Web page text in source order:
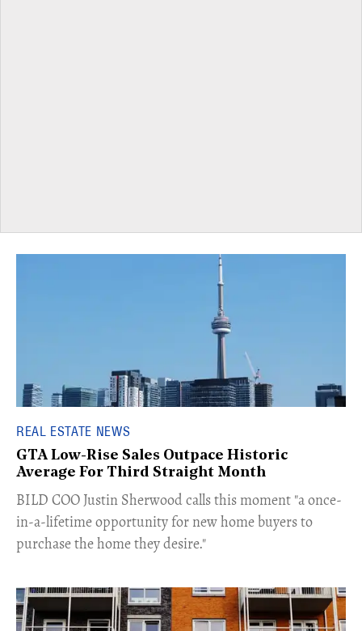
REAL ESTATE NEWS
GTA Low-Rise Sales Outpace Historic
Average For Third Straight Month
​BILD COO Justin Sherwood calls this moment "a once-
in-a-lifetime opportunity for new home buyers to
purchase the home they desire."